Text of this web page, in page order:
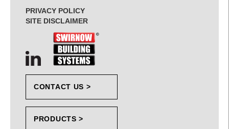
PRIVACY POLICY
SITE DISCLAIMER
CONTACT US >
PRODUCTS >